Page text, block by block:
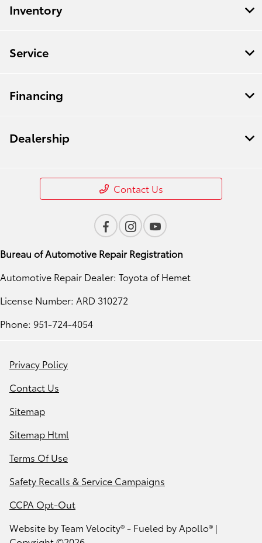
Inventory
Service
Financing
Dealership
Contact Us
Bureau of Automotive Repair Registration
Automotive Repair Dealer: Toyota of Hemet
License Number: ARD 310272
Phone: 951-724-4054
Privacy Policy
Contact Us
Sitemap
Sitemap Html
Terms Of Use
Safety Recalls & Service Campaigns
CCPA Opt-Out
Website byTeam Velocity®- Fueled by Apollo® |